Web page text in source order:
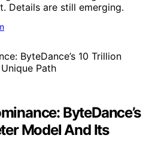
Details are still emerging.
ByteDance’s
Model And Its